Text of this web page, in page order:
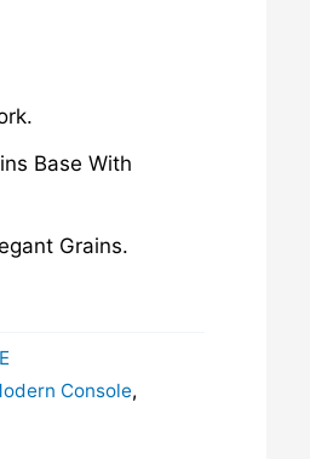
Base With
Grains.
Console,